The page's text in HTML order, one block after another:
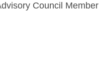
Council Member